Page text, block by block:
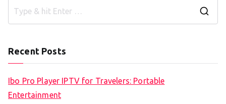
Recent Posts
Ibo Pro Player IPTV for Travelers: Portable
Entertainment